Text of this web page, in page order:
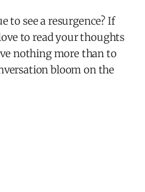
to see a resurgence? If
to read your thoughts
nothing more than to
bloom on the